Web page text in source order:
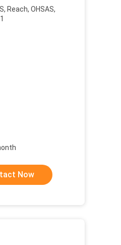
Reach, OHSAS,
Now